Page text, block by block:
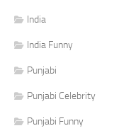
India
India Funny
Punjabi
Punjabi Celebrity
Punjabi Funny